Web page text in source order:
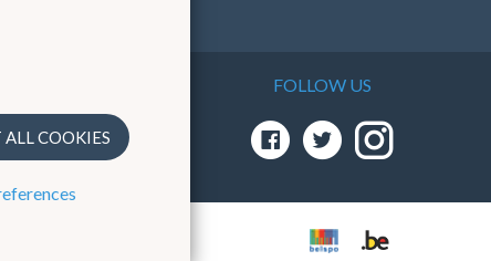
FOLLOW US
ALL COOKIES